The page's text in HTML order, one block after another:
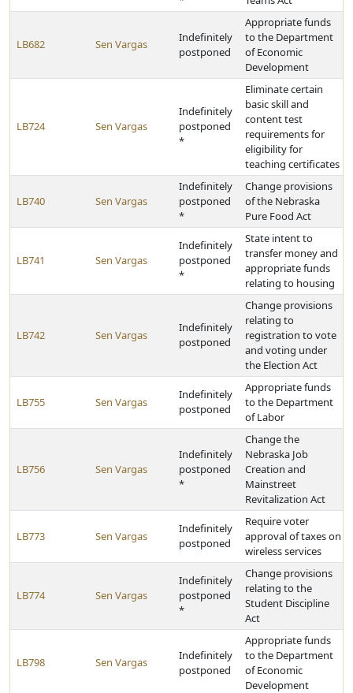
LB682 Sen Vargas
Indefinitely
postponed
Appropriate funds
to the Department
of Economic
Development
LB724 Sen Vargas
Indefinitely
postponed
*
Eliminate certain
basic skill and
content test
requirements for
eligibility for
teaching certificates
LB740 Sen Vargas
Indefinitely
postponed
*
Change provisions
of the Nebraska
Pure Food Act
LB741 Sen Vargas
Indefinitely
postponed
*
State intent to
transfer money and
appropriate funds
relating to housing
LB742 Sen Vargas
Indefinitely
postponed
Change provisions
relating to
registration to vote
and voting under
the Election Act
LB755 Sen Vargas
Indefinitely
postponed
Appropriate funds
to the Department
of Labor
LB756 Sen Vargas
Indefinitely
postponed
*
Change the
Nebraska Job
Creation and
Mainstreet
Revitalization Act
LB773 Sen Vargas
Indefinitely
postponed
Require voter
approval of taxes on
wireless services
LB774 Sen Vargas
Indefinitely
postponed
*
Change provisions
relating to the
Student Discipline
Act
LB798 Sen Vargas
Indefinitely
postponed
Appropriate funds
to the Department
of Economic
Development